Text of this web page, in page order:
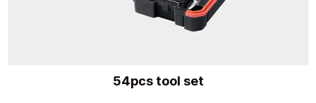
54pcs tool set